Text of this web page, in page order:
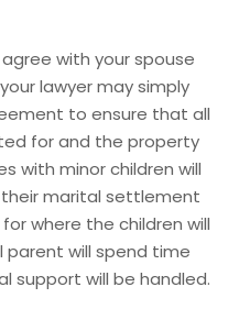
with your spouse
lawyer may simply
to ensure that all
for and the property
with minor children will
marital settlement
where the children will
parent will spend time
support will be handled.